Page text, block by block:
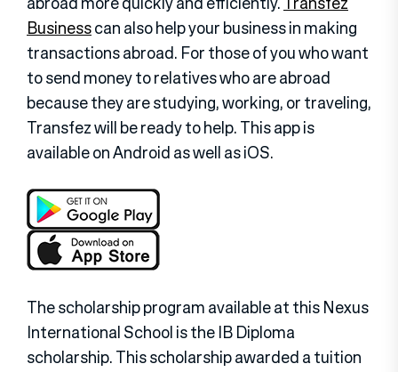
Businesscan also help your business in making
transactions abroad. For those of you who want
to send money to relatives who are abroad
because they are studying, working, or traveling,
Transfez will be ready to help. This app is
available on Android as well as iOS.
The scholarship program available at this Nexus
International School is the IB Diploma
scholarship. This scholarship awarded a tuition